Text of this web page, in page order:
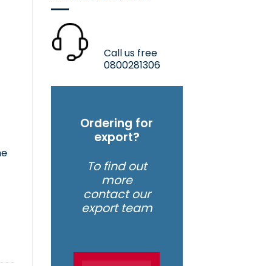
Call us free
0800281306
Ordering for
export?
To find out
more
contact our
export team